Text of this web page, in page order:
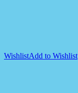
WishlistAdd to Wishlist